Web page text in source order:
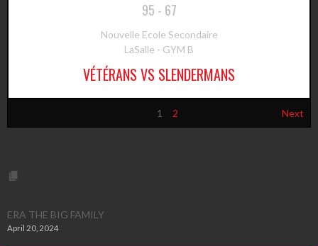
95 - 67
Nouvelle Ecole Secondaire
LaSalle - GYM B
VÉTÉRANS VS SLENDERMANS
1 2 Next
ERA THE BIG FAMILY
April 20, 2024